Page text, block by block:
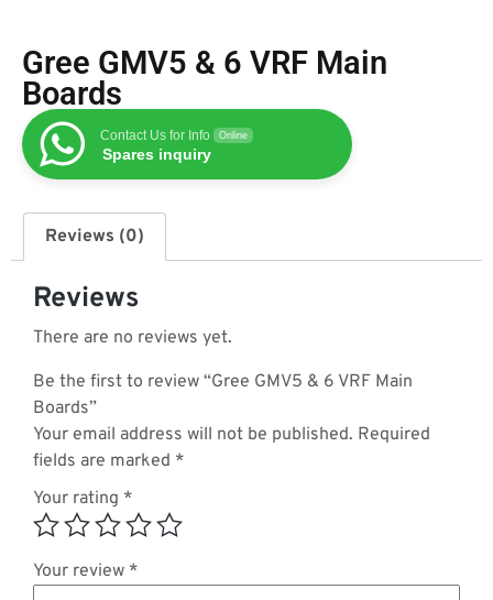
Gree GMV5 & 6 VRF Main
Boards
Contact Us for Info Online
Spares inquiry
Reviews (0)
Reviews
There are no reviews yet.
Be the first to review “Gree GMV5 & 6 VRF Main
Boards”
Your email address will not be published. Required
fields are marked *
Your rating *
Your review *